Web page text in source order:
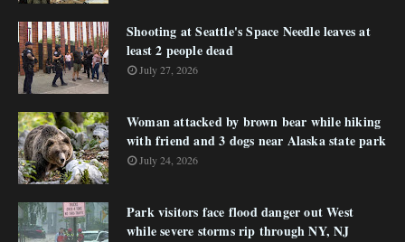
Shooting at Seattle's Space Needle leaves at
least 2 people dead
July 27, 2026
Woman attacked by brown bear while hiking
with friend and 3 dogs near Alaska state park
July 24, 2026
Park visitors face flood danger out West
while severe storms rip through NY, NJ